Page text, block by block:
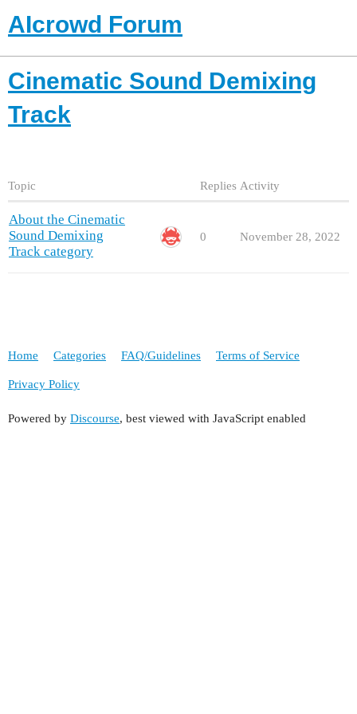
AIcrowd Forum
Cinematic Sound Demixing
Track
Topic Replies Activity
About the Cinematic
Sound Demixing
Track category
0 November 28, 2022
Home Categories FAQ/Guidelines Terms of Service
Privacy Policy
Powered by Discourse, best viewed with JavaScript enabled